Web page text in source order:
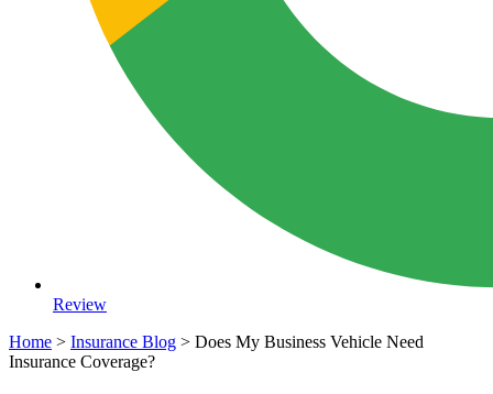
Review
Home > Insurance Blog > Does My Business Vehicle Need
Insurance Coverage?